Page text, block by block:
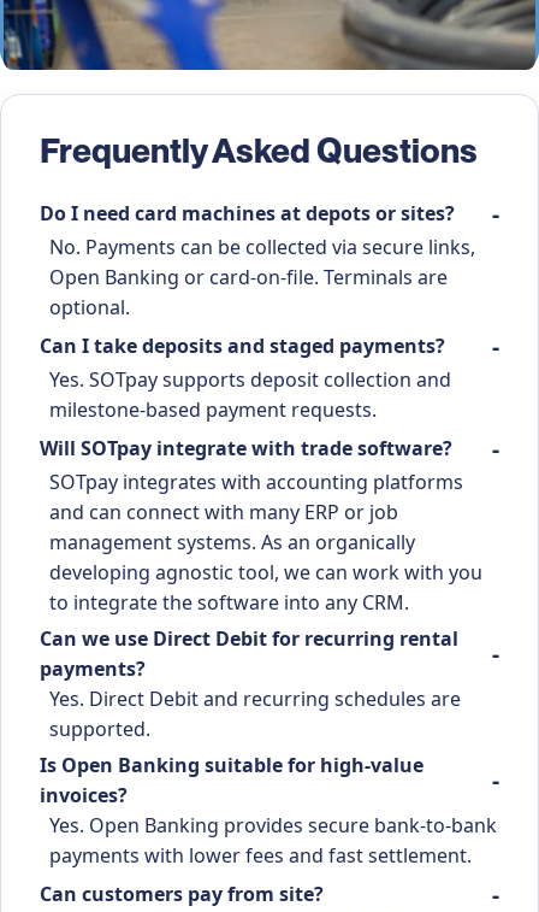
Frequently Asked Questions
Do I need card machines at depots or sites?
No. Payments can be collected via secure links,
Open Banking or card-on-file. Terminals are
optional.
Can I take deposits and staged payments?
Yes. SOTpay supports deposit collection and
milestone-based payment requests.
Will SOTpay integrate with trade software?
SOTpay integrates with accounting platforms
and can connect with many ERP or job
management systems. As an organically
developing agnostic tool, we can work with you
to integrate the software into any CRM.
Can we use Direct Debit for recurring rental
payments?
Yes. Direct Debit and recurring schedules are
supported.
Is Open Banking suitable for high-value
invoices?
Yes. Open Banking provides secure bank-to-bank
payments with lower fees and fast settlement.
Can customers pay from site?